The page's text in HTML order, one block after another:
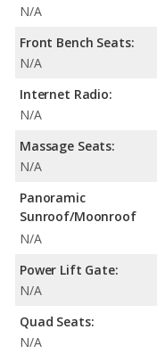
N/A
Front Bench Seats:
N/A
Internet Radio:
N/A
Massage Seats:
N/A
Panoramic
Sunroof/Moonroof
N/A
Power Lift Gate:
N/A
Quad Seats:
N/A